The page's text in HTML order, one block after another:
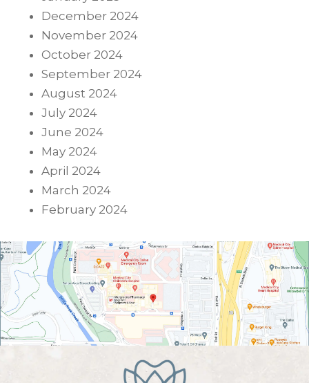
December 2024
November 2024
October 2024
September 2024
August 2024
July 2024
June 2024
May 2024
April 2024
March 2024
February 2024